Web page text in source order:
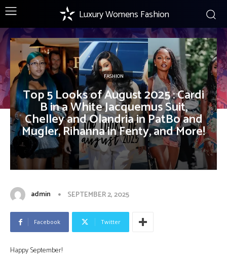
Luxury Womens Fashion
FASHION
Top 5 Looks of August 2025 : Cardi
B in a White Jacquemus Suit,
Chelley and Olandria in PatBo and
Mugler, Rihanna in Fenty, and More!
admin SEPTEMBER 2, 2025
Facebook Twitter
Happy September!